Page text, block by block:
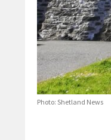
Photo: Shetland News